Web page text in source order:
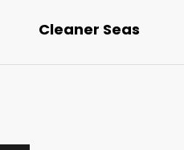
Cleaner Seas